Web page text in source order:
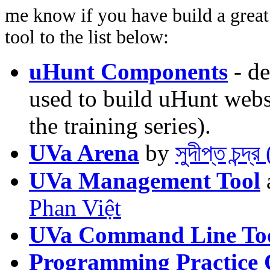
me know if you have build a
tool to the list below:
uHunt Components -
used to build uHunt
the training series).
UVa Arena by সুদীপ্ত
UVa Management Tool
Phan Việt
UVa Command Line
Programming Practice